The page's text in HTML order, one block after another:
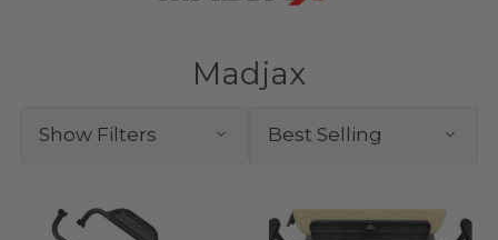
Madjax
Show Filters